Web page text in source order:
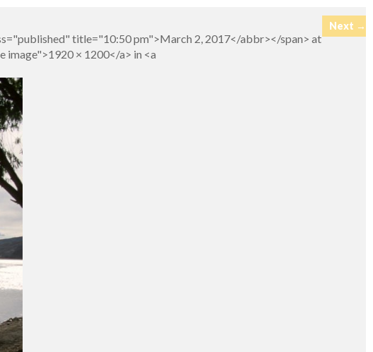
Next →
title="10:50 pm">March 2, 2017</abbr></span> at
× 1200</a> in <a